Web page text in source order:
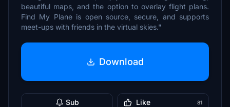
beautiful maps, and the option to overlay flight plans.
Find My Plane is open source, secure, and supports
meet-ups with friends in the virtual skies."
Download
Sub Like 81